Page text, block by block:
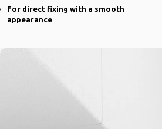
For direct fixing with a smooth
appearance